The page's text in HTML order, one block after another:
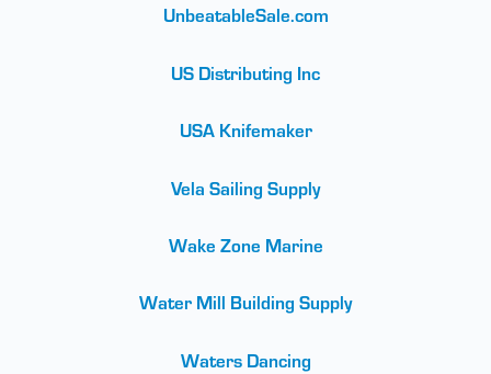
UnbeatableSale.com
US Distributing Inc
USA Knifemaker
Vela Sailing Supply
Wake Zone Marine
Water Mill Building Supply
Waters Dancing